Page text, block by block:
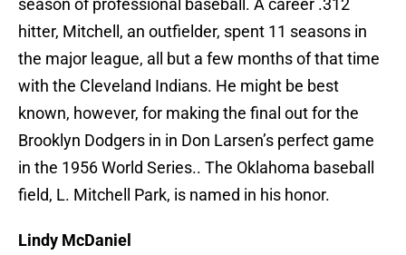
season of professional baseball. A career .312
hitter, Mitchell, an outfielder, spent 11 seasons in
the major league, all but a few months of that time
with the Cleveland Indians. He might be best
known, however, for making the final out for the
Brooklyn Dodgers in in Don Larsen’s perfect game
in the 1956 World Series.. The Oklahoma baseball
field, L. Mitchell Park, is named in his honor.
Lindy McDaniel